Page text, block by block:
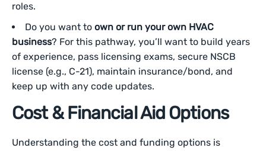
roles.
Do you want to own or run your own HVAC
business? For this pathway, you’ll want to build years
of experience, pass licensing exams, secure NSCB
license (e.g., C-21), maintain insurance/bond, and
keep up with any code updates.
Cost & Financial Aid Options
Understanding the cost and funding options is